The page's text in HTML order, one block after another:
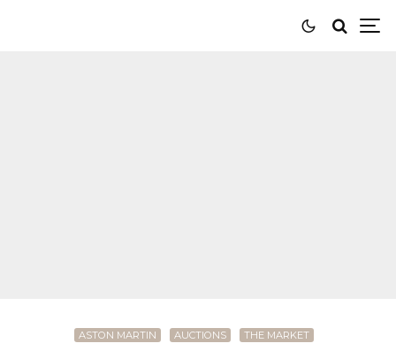
ASTON MARTIN AUCTIONS THE MARKET